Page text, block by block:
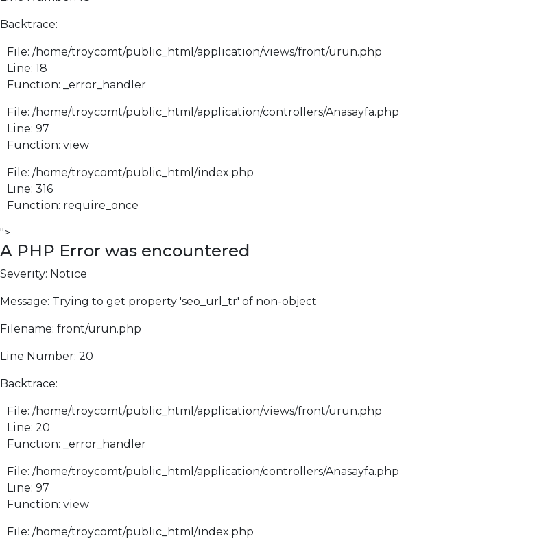
Backtrace:
File: /home/troycomt/public_html/application/views/front/urun.php
Line: 18
Function: _error_handler
File: /home/troycomt/public_html/application/controllers/Anasayfa.php
Line: 97
Function: view
File: /home/troycomt/public_html/index.php
Line: 316
Function: require_once
">
A PHP Error was encountered
Severity: Notice
Message: Trying to get property 'seo_url_tr' of non-object
Filename: front/urun.php
Line Number: 20
Backtrace:
File: /home/troycomt/public_html/application/views/front/urun.php
Line: 20
Function: _error_handler
File: /home/troycomt/public_html/application/controllers/Anasayfa.php
Line: 97
Function: view
File: /home/troycomt/public_html/index.php